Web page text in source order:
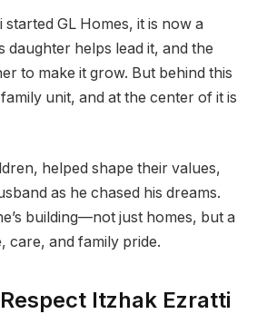
GL Homes, it is now a
daughter helps lead it, and the
to make it grow. But behind this
unit, and at the center of it is
helped shape their values,
as he chased his dreams.
building—not just homes, but a
care, and family pride.
Itzhak Ezratti